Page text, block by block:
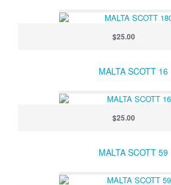
$25.00
MALTA SCOTT 16
$25.00
MALTA SCOTT 59